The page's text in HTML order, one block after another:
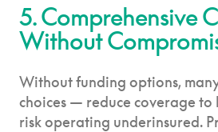
5. Comprehensive
Without
Without funding options,
choices — reduce coverage to
risk operating underinsured.